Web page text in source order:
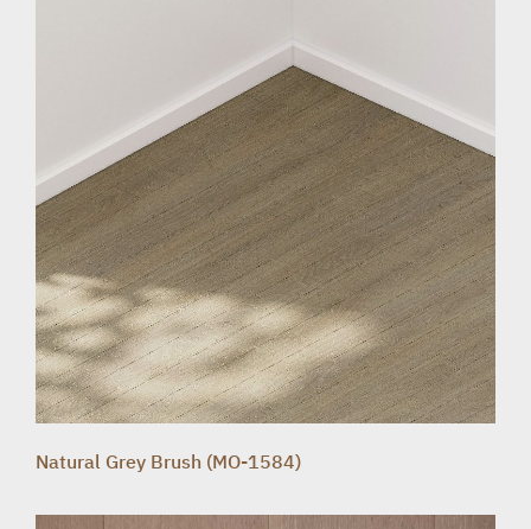
Natural Grey Brush (MO-1584)